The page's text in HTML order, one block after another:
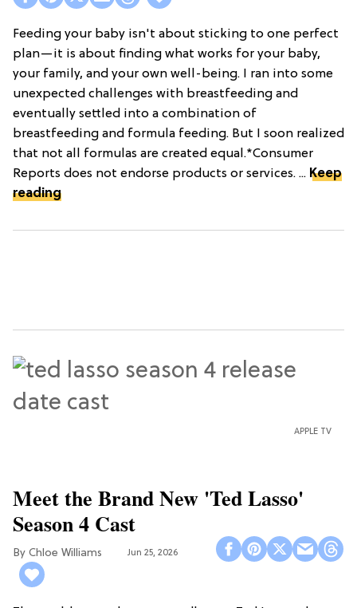
Feeding your baby isn't about sticking to one perfect
plan—it is about finding what works for your baby,
your family, and your own well-being. I ran into some
unexpected challenges with breastfeeding and
eventually settled into a combination of
breastfeeding and formula feeding. But I soon realized
that not all formulas are created equal.*Consumer
Reports does not endorse products or services. ... Keep
reading
APPLE TV
Meet the Brand New 'Ted Lasso'
Season 4 Cast
Chloe Williams​ Jun 25, 2026